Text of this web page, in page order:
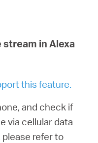
stream in Alexa
this feature.
and check if
via cellular data
please refer to